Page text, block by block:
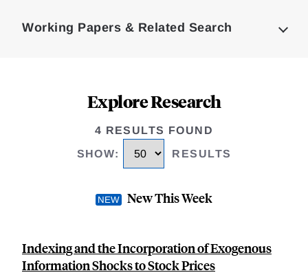
Working Papers & Related Search
Explore Research
4 RESULTS FOUND
SHOW: RESULTS
New This Week
Indexing and the Incorporation of Exogenous
Information Shocks to Stock Prices